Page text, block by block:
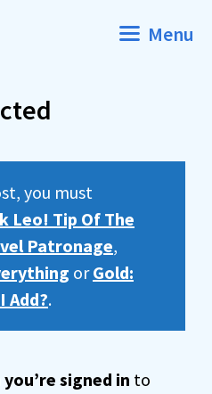
Menu
you must
Leo! Tip Of The
Patronage,
orGold:
Add?.
signed in to